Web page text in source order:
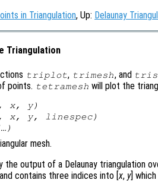
in Triangulation, Up: Delaunay
Triangulation
triplot, trimesh, and
points. tetramesh will plot the
, x, y)
, x, y, linespec)
mesh.
the output of a Delaunay triangulation
contains three indices into [x, y]